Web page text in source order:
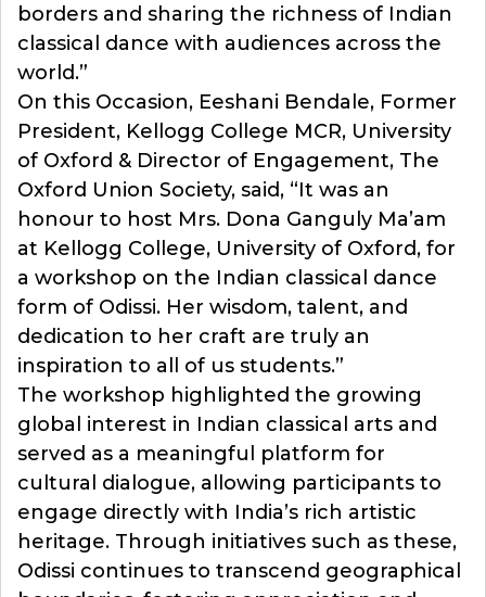
borders and sharing the richness of Indian
classical dance with audiences across the
world.”
On this Occasion, Eeshani Bendale, Former
President, Kellogg College MCR, University
of Oxford & Director of Engagement, The
Oxford Union Society, said, “It was an
honour to host Mrs. Dona Ganguly Ma’am
at Kellogg College, University of Oxford, for
a workshop on the Indian classical dance
form of Odissi. Her wisdom, talent, and
dedication to her craft are truly an
inspiration to all of us students.”
The workshop highlighted the growing
global interest in Indian classical arts and
served as a meaningful platform for
cultural dialogue, allowing participants to
engage directly with India’s rich artistic
heritage. Through initiatives such as these,
Odissi continues to transcend geographical